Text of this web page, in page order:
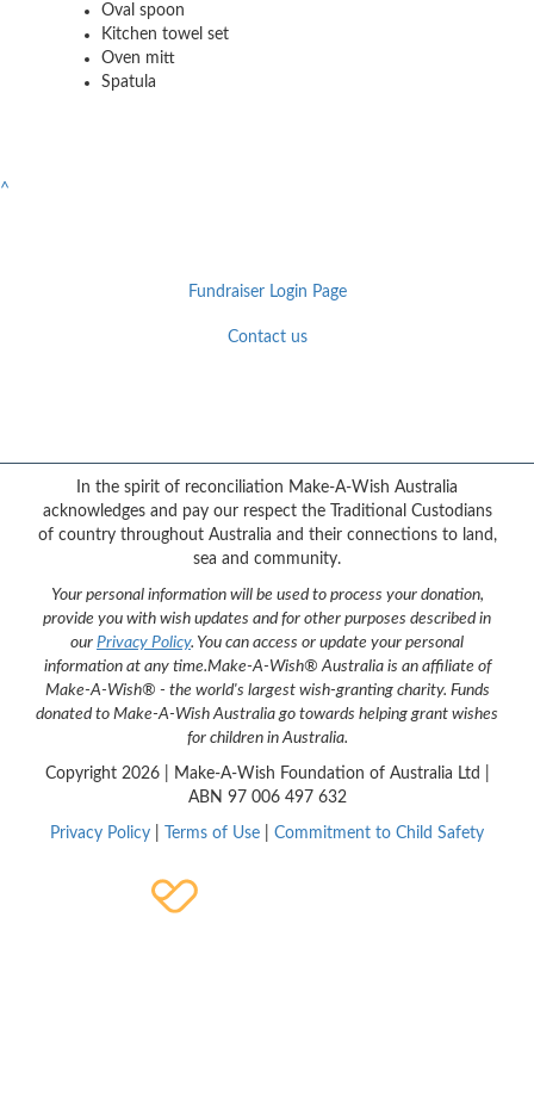
Oval spoon
Kitchen towel set
Oven mitt
Spatula
^
Fundraiser Login Page
Contact us
{logo}
In the spirit of reconciliation Make-A-Wish Australia
acknowledges and pay our respect the Traditional Custodians
of country throughout Australia and their connections to land,
sea and community.
Your personal information will be used to process your donation,
provide you with wish updates and for other purposes described in
our Privacy Policy. You can access or update your personal
information at any time.Make-A-Wish® Australia is an affiliate of
Make-A-Wish® - the world's largest wish-granting charity. Funds
donated to Make-A-Wish Australia go towards helping grant wishes
for children in Australia.
Copyright 2026 | Make-A-Wish Foundation of Australia Ltd |
ABN 97 006 497 632
Privacy Policy Terms of Use Commitment to Child Safety